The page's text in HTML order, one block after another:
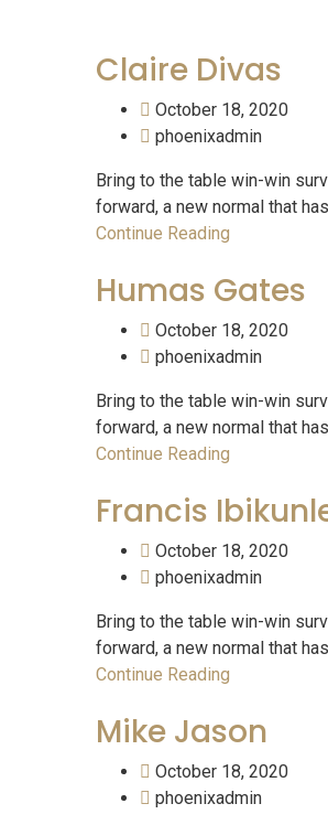
Claire Divas
October 18, 2020
phoenixadmin
Bring to the table win-win
forward, a new normal that
Continue Reading
Humas Gates
October 18, 2020
phoenixadmin
Bring to the table win-win
forward, a new normal that
Continue Reading
Francis
October 18, 2020
phoenixadmin
Bring to the table win-win
forward, a new normal that
Continue Reading
Mike Jason
October 18, 2020
phoenixadmin